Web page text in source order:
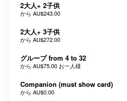
2大人+ 2子供
から AU$243.00
2大人+ 3子供
から AU$272.00
グループ from 4 to 32
から AU$75.00 お一人様
Companion (must show card)
から AU$0.00